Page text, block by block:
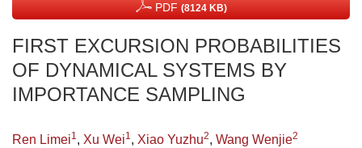
PDF (8124 KB)
FIRST EXCURSION PROBABILITIES
OF DYNAMICAL SYSTEMS BY
IMPORTANCE SAMPLING
Ren Limei1, Xu Wei1, Xiao Yuzhu2, Wang Wenjie2